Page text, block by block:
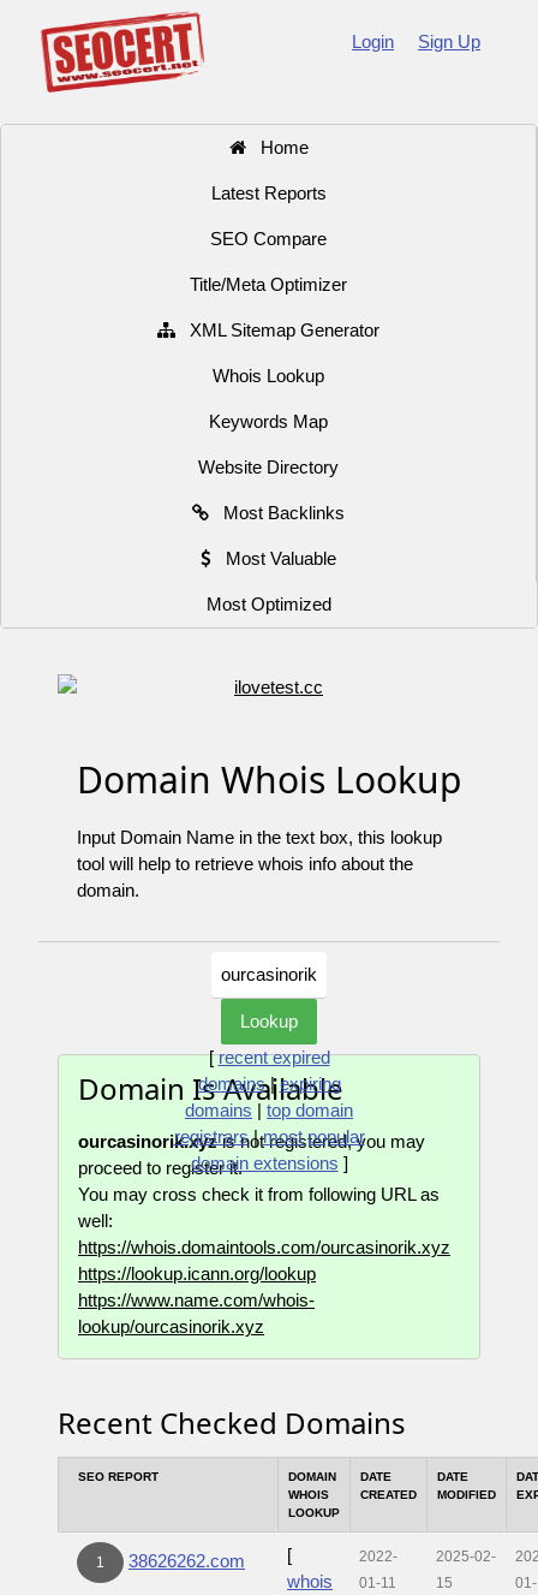
Login Sign Up
Home
Latest Reports
SEO Compare
Title/Meta Optimizer
XML Sitemap Generator
Whois Lookup
Keywords Map
Website Directory
Most Backlinks
Most Valuable
Most Optimized
Domain Whois Lookup
Input Domain Name in the text box, this lookup
tool will help to retrieve whois info about the
domain.
[recent expired
domains|expiring
domains | top domain
registrars|most popular
domain extensions ]
Domain Is Available
ourcasinorik.xyzis not registered, you may
proceed to register it.
You may cross check it from following URL as
well:
https://whois.domaintools.com/ourcasinorik.xyz
https://lookup.icann.org/lookup
https://www.name.com/whois-
lookup/ourcasinorik.xyz
Recent Checked Domains
SEO REPORT
DOMAIN
WHOIS
LOOKUP
DATE
CREATED
DATE
MODIFIED
1 38626262.com
[
whois
2022-
01-11
2025-02-
15